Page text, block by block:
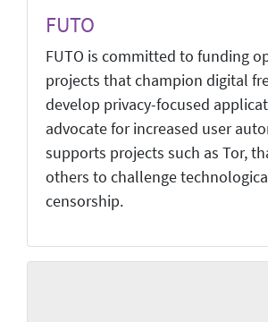
FUTO
FUTO is committed to funding
projects that champion digital
develop privacy-focused
advocate for increased user
supports projects such as Tor,
others to challenge
censorship.